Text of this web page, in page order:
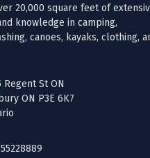
20,000 square feet of
knowledge in camping,
canoes, kayaks, clothing,
Regent St ON
ON P3E 6K7